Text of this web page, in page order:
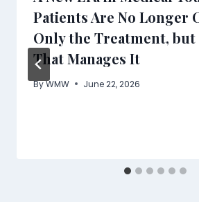
Patients Are No Longer
Only the Treatment, but
That Manages It
ByWMW June 22, 2026